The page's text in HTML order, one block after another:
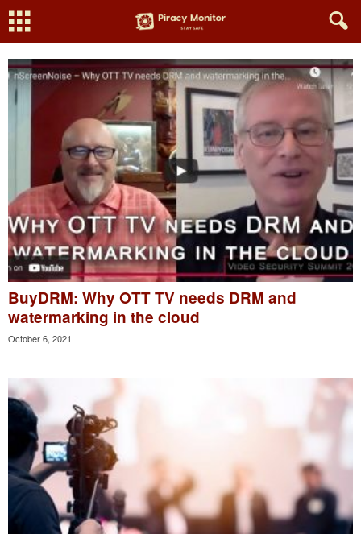
BuyDRM: Why OTT TV needs DRM and
watermarking in the cloud
October 6, 2021